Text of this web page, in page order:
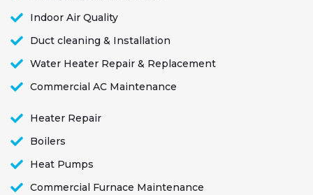
Indoor Air Quality
Duct cleaning & Installation
Water Heater Repair & Replacement
Commercial AC Maintenance
Heater Repair
Boilers
Heat Pumps
Commercial Furnace Maintenance